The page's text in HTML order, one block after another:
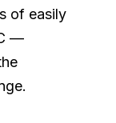
of easily
—